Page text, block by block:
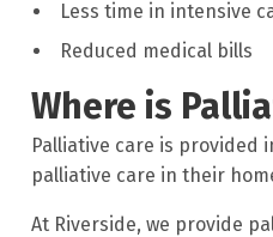
Less time in intensive
Reduced medical bills
Where is
Palliative care is provided
palliative care in their
At Riverside, we provide